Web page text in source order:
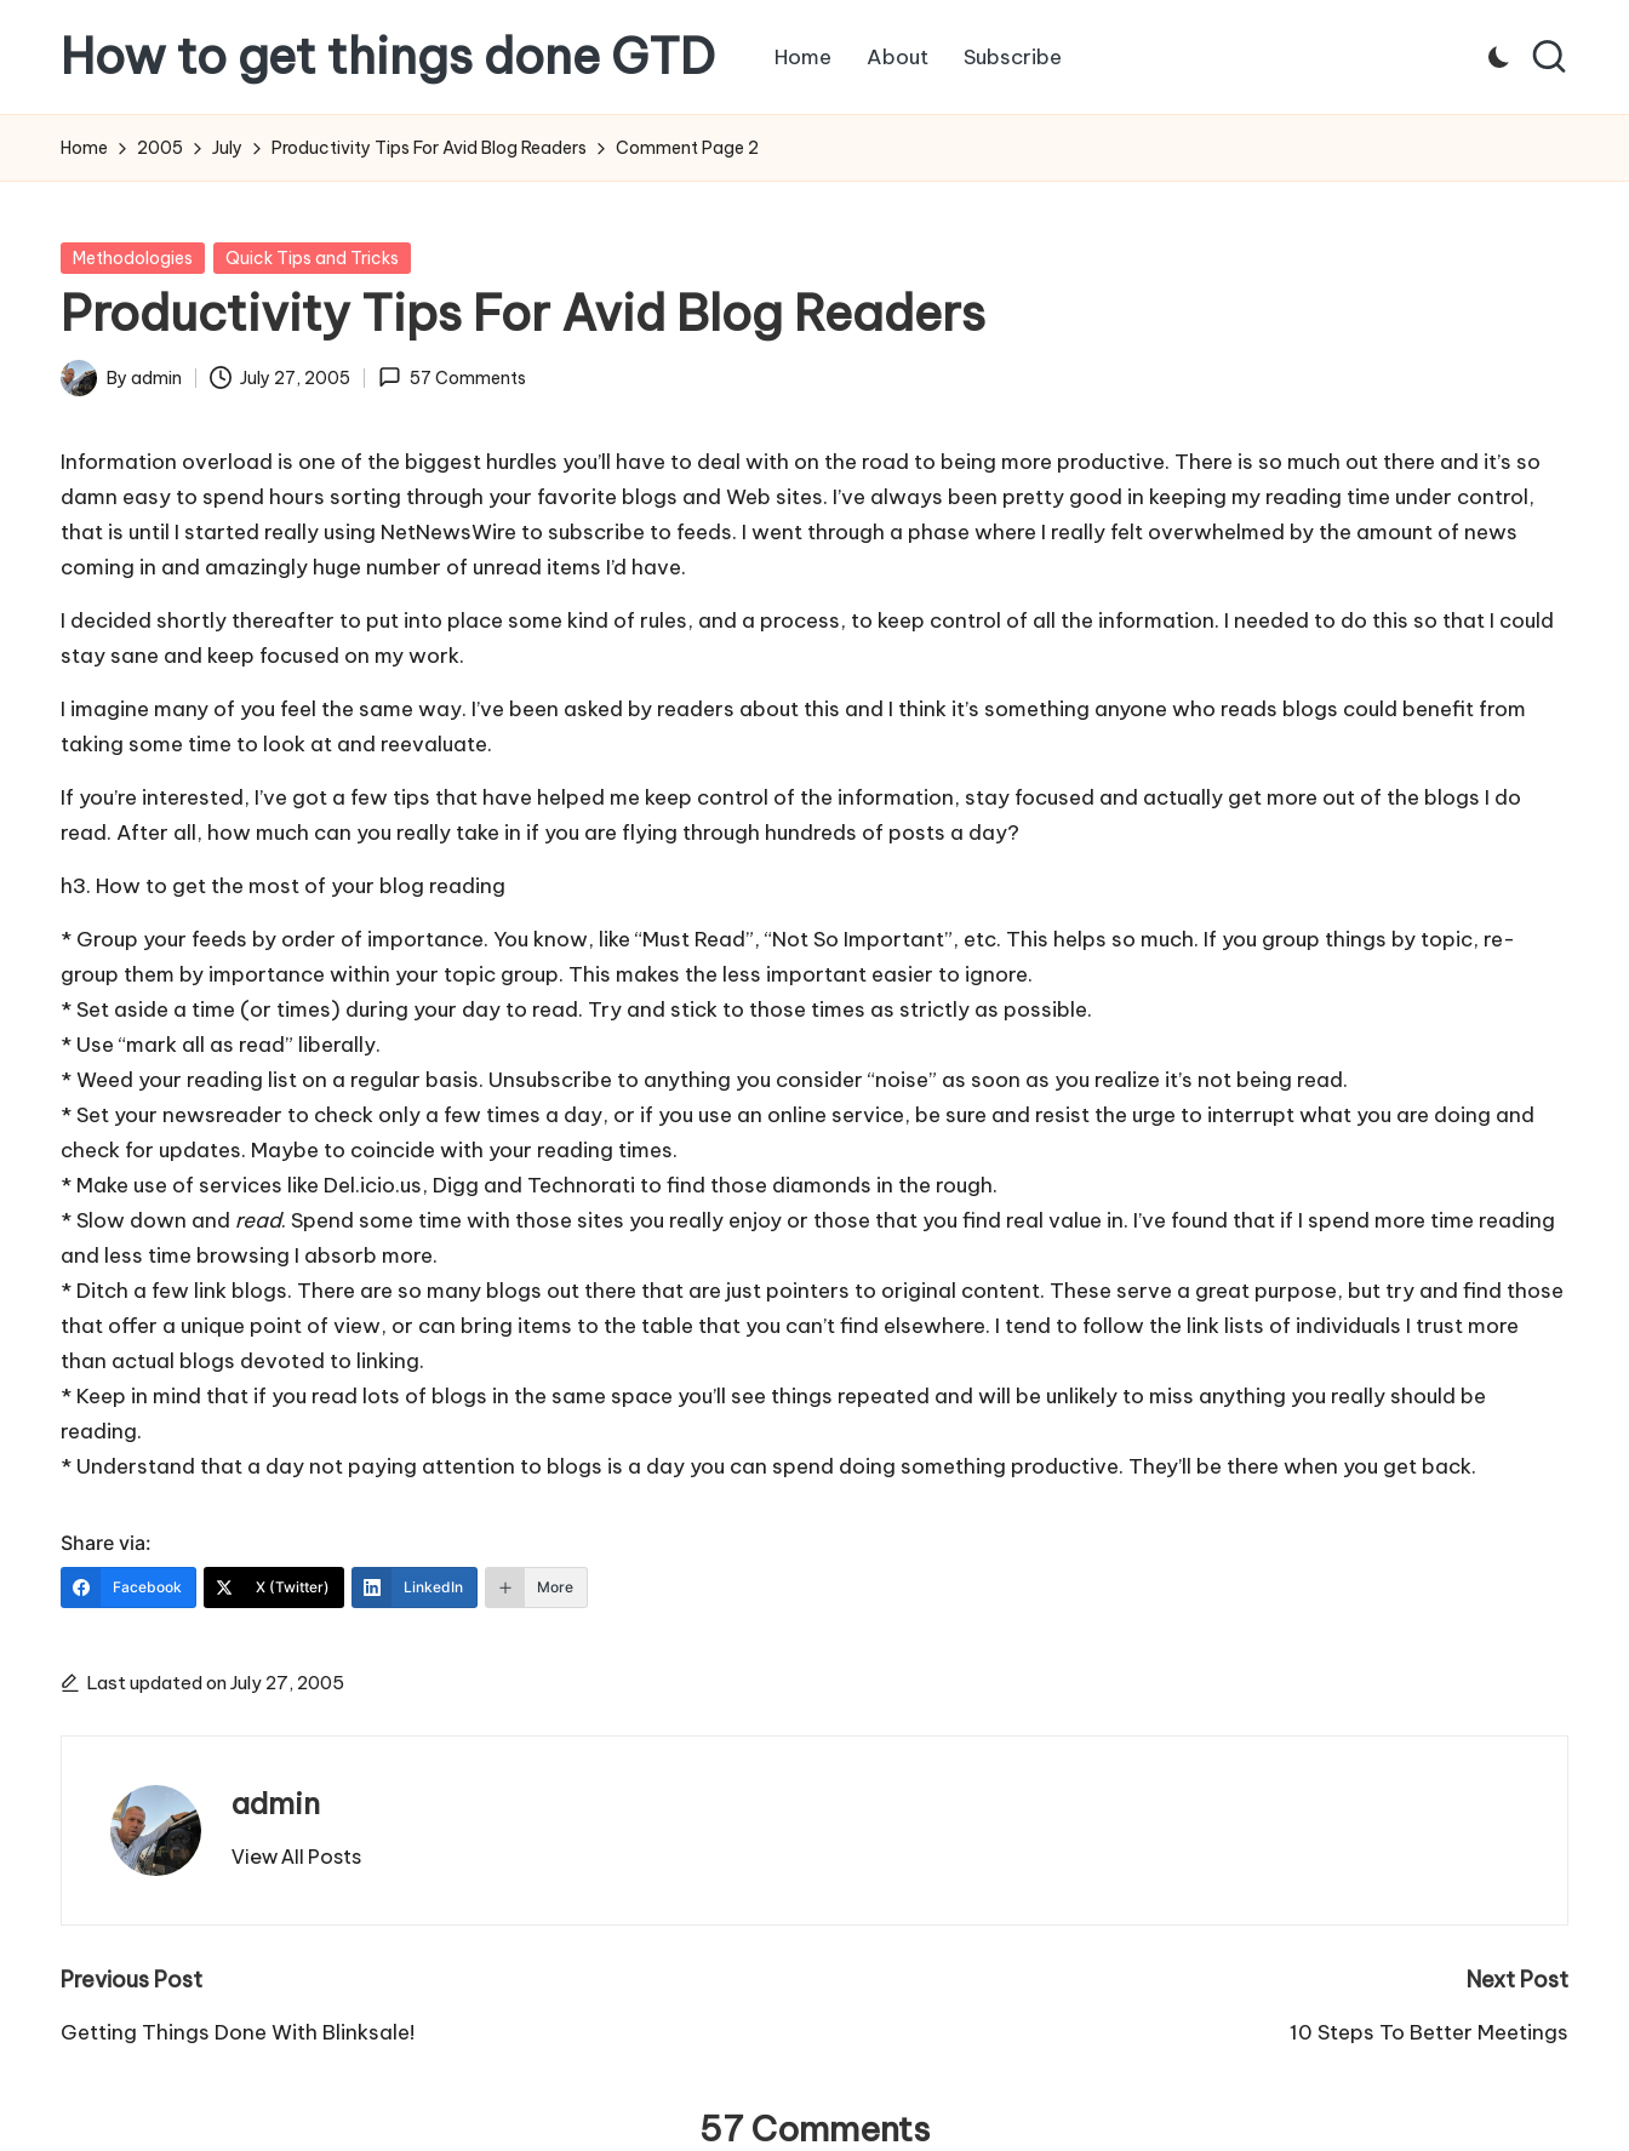
content
How to get things done GTD Home About Subscribe
Home 2005 July Productivity Tips For Avid Blog Readers Comment Page 2
Posted
Methodologies Quick Tips and Tricks
Productivity Tips For Avid Blog Readers
Posted
By admin July 27, 2005 57 Comments
Information overload is one of the biggest hurdles you’ll have to deal with on the road to being more productive. There is so much out there and it’s so
damn easy to spend hours sorting through your favorite blogs and Web sites. I’ve always been pretty good in keeping my reading time under control,
that is until I started really using NetNewsWire to subscribe to feeds. I went through a phase where I really felt overwhelmed by the amount of news
coming in and amazingly huge number of unread items I’d have.
I decided shortly thereafter to put into place some kind of rules, and a process, to keep control of all the information. I needed to do this so that I could
stay sane and keep focused on my work.
I imagine many of you feel the same way. I’ve been asked by readers about this and I think it’s something anyone who reads blogs could benefit from
taking some time to look at and reevaluate.
If you’re interested, I’ve got a few tips that have helped me keep control of the information, stay focused and actually get more out of the blogs I do
read. After all, how much can you really take in if you are flying through hundreds of posts a day?
h3. How to get the most of your blog reading
* Group your feeds by order of importance. You know, like “Must Read”, “Not So Important”, etc. This helps so much. If you group things by topic, re-
group them by importance within your topic group. This makes the less important easier to ignore.
* Set aside a time (or times) during your day to read. Try and stick to those times as strictly as possible.
* Use “mark all as read” liberally.
* Weed your reading list on a regular basis. Unsubscribe to anything you consider “noise” as soon as you realize it’s not being read.
* Set your newsreader to check only a few times a day, or if you use an online service, be sure and resist the urge to interrupt what you are doing and
check for updates. Maybe to coincide with your reading times.
* Make use of services like Del.icio.us, Digg and Technorati to find those diamonds in the rough.
* Slow down and read. Spend some time with those sites you really enjoy or those that you find real value in. I’ve found that if I spend more time reading
and less time browsing I absorb more.
* Ditch a few link blogs. There are so many blogs out there that are just pointers to original content. These serve a great purpose, but try and find those
that offer a unique point of view, or can bring items to the table that you can’t find elsewhere. I tend to follow the link lists of individuals I trust more
than actual blogs devoted to linking.
* Keep in mind that if you read lots of blogs in the same space you’ll see things repeated and will be unlikely to miss anything you really should be
reading.
* Understand that a day not paying attention to blogs is a day you can spend doing something productive. They’ll be there when you get back.
Share via:
Facebook X (Twitter) LinkedIn More
Last updated on July 27, 2005
admin
View All Posts
Post
navigation
Previous Post
Getting Things Done With Blinksale!
Next Post
10 Steps To Better Meetings
57 Comments